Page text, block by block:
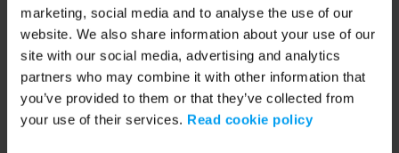
marketing, social media and to analyse the use of our
website. We also share information about your use of our
site with our social media, advertising and analytics
partners who may combine it with other information that
you’ve provided to them or that they’ve collected from
your use of their services. Read cookie policy